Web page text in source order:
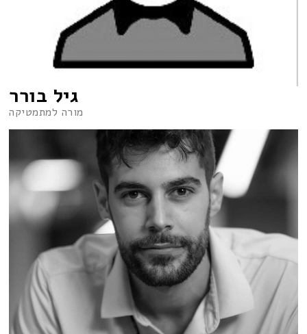
גיל בורר
מורה למתמטיקה